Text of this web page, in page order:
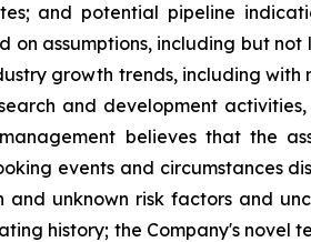
and potential pipeline
assumptions, including but not
growth trends, including with
and development
believes that the
events and circumstances
unknown risk factors and
history; the Company's novel